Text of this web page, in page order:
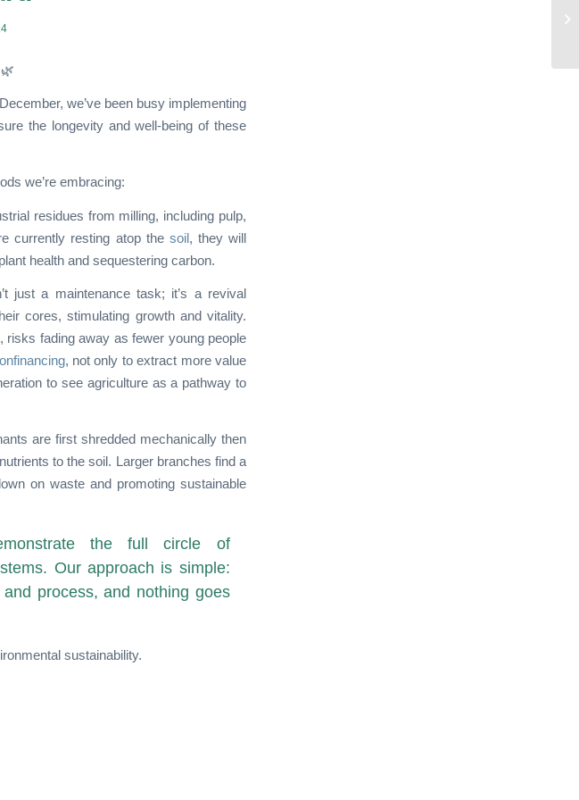
we’ve been busy implementing
the longevity and well-being of these
we’re embracing:
residues from milling, including pulp,
currently resting atop the soil, they will
health and sequestering carbon.
just a maintenance task; it’s a revival
cores, stimulating growth and vitality.
risks fading away as fewer young people
, not only to extract more value
to see agriculture as a pathway to
are first shredded mechanically then
to the soil. Larger branches find a
on waste and promoting sustainable
the full circle of
Our approach is simple:
process, and nothing goes
sustainability.